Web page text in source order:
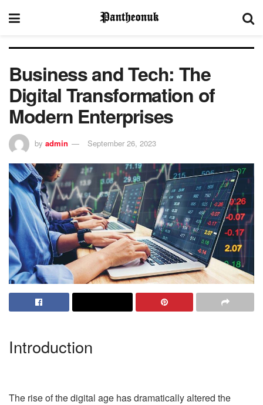
Business and Tech: The
Digital Transformation of
Modern Enterprises
by admin September 26, 2023
Introduction
The rise of the digital age has dramatically altered the